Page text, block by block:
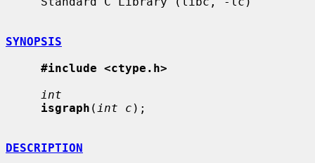
SYNOPSIS
#include <ctype.h>
int
isgraph ( int c );
DESCRIPTION